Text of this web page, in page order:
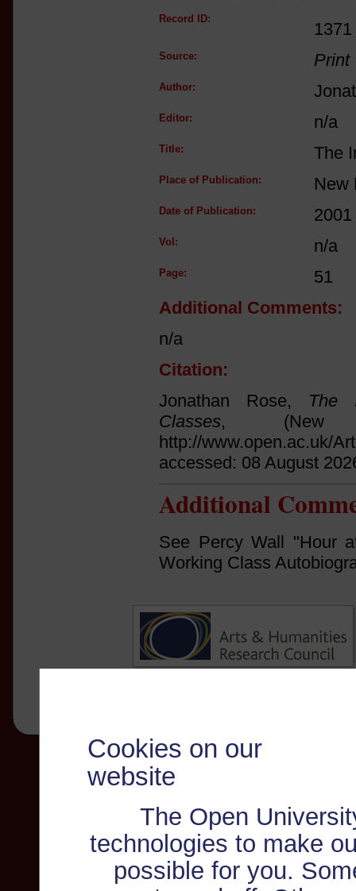
Cookies on our
website
The Open
technologies to make
possible for you.
Record ID:
1371
Source: Print
Author:
Editor: n/a
Title: The
Place of Publication: New
Date of Publication: 2001
Vol: n/a
Page:
51
Additional Comments:
n/a
Citation:
Jonathan Rose, The
Classes, (New
http://www.open.ac.uk/
accessed: 08 August
Additional
See Percy Wall "Hour
Working Class